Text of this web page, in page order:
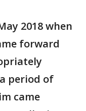
2018 when
forward
period of
came